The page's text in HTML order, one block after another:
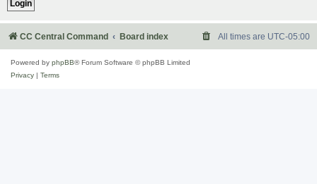
CC Central Command Board index All times are UTC-05:00
Powered by phpBB® Forum Software © phpBB Limited
Privacy
Terms